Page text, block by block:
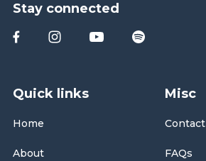
Quick links
Home
About
Misc
Contact
FAQs
Stay connected